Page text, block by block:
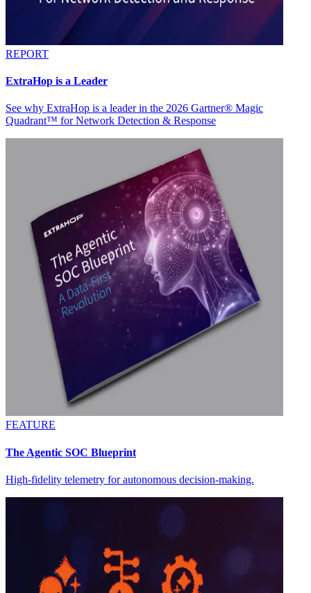
REPORT
ExtraHop is a Leader
See why ExtraHop is a leader in the 2026 Gartner® Magic
Quadrant™ for Network Detection & Response
FEATURE
The Agentic SOC Blueprint
High-fidelity telemetry for autonomous decision-making.